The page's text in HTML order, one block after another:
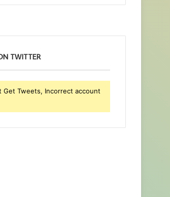
TWITTER
Get Tweets, Incorrect account